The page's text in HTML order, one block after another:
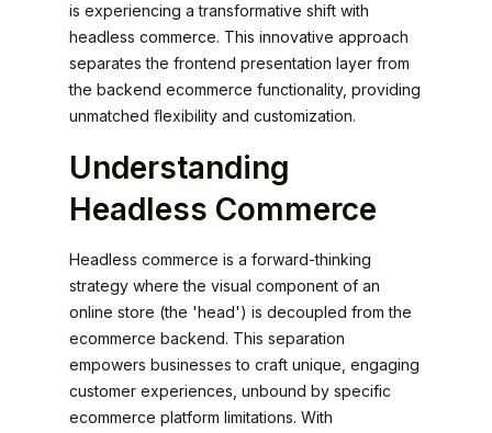
is experiencing a transformative shift with
headless commerce. This innovative approach
separates the frontend presentation layer from
the backend ecommerce functionality, providing
unmatched flexibility and customization.
Understanding
Headless Commerce
Headless commerce is a forward-thinking
strategy where the visual component of an
online store (the 'head') is decoupled from the
ecommerce backend. This separation
empowers businesses to craft unique, engaging
customer experiences, unbound by specific
ecommerce platform limitations. With